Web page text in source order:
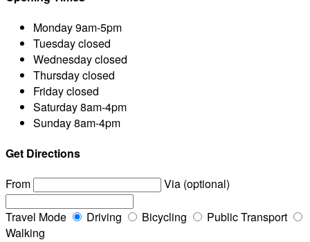
Monday9am-5pm
Tuesdayclosed
Wednesdayclosed
Thursdayclosed
Fridayclosed
Saturday8am-4pm
Sunday8am-4pm
Get Directions
From
Via (optional)
Travel Mode Driving Bicycling
Public Transport
Walking